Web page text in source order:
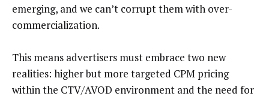
emerging, and we can’t corrupt them with over-
commercialization.
This means advertisers must embrace two new
realities: higher but more targeted CPM pricing
within the CTV/AVOD environment and the need for